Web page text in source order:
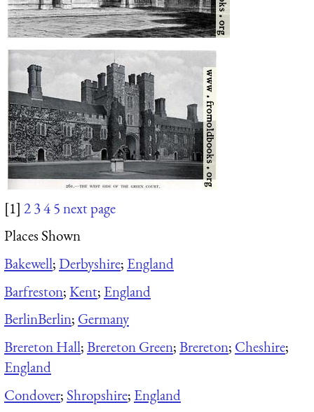
[1] 2345next page
Places Shown
Bakewell;Derbyshire; England
Barfreston;Kent; England
BerlinBerlin; Germany
Brereton Hall;Brereton Green;Brereton; Cheshire;
England
Condover; Shropshire; England